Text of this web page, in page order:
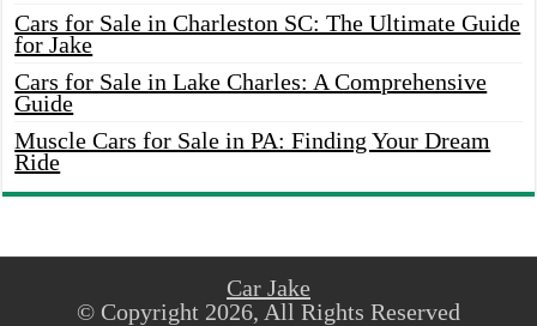
Cars for Sale in Charleston SC: The Ultimate Guide
for Jake
Cars for Sale in Lake Charles: A Comprehensive
Guide
Muscle Cars for Sale in PA: Finding Your Dream
Ride
Car Jake
© Copyright 2026, All Rights Reserved